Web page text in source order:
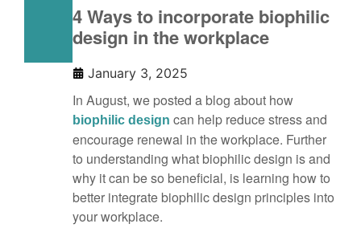
4 Ways to incorporate biophilic
design in the workplace
January 3, 2025
In August, we posted a blog about how
biophilic design can help reduce stress and
encourage renewal in the workplace. Further
to understanding what biophilic design is and
why it can be so beneficial, is learning how to
better integrate biophilic design principles into
your workplace.